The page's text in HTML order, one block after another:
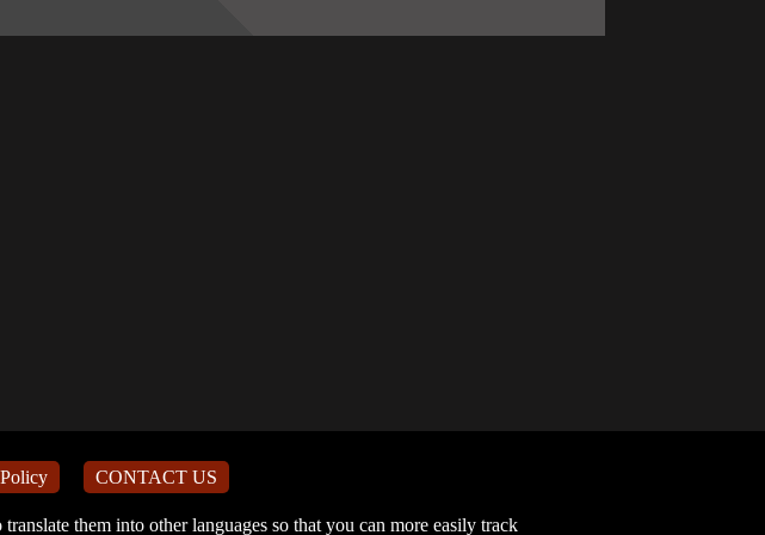
Chapter 74 Chapter 73
2021-11-01
CONTACT US
them into other languages so that you can more easily track